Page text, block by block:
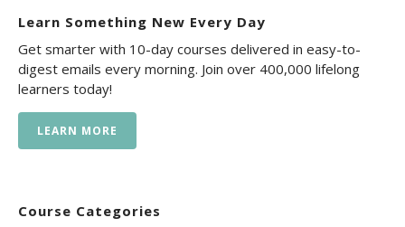
Learn Something New Every Day
Get smarter with 10-day courses delivered in easy-to-
digest emails every morning. Join over 400,000 lifelong
learners today!
LEARN MORE
Course Categories